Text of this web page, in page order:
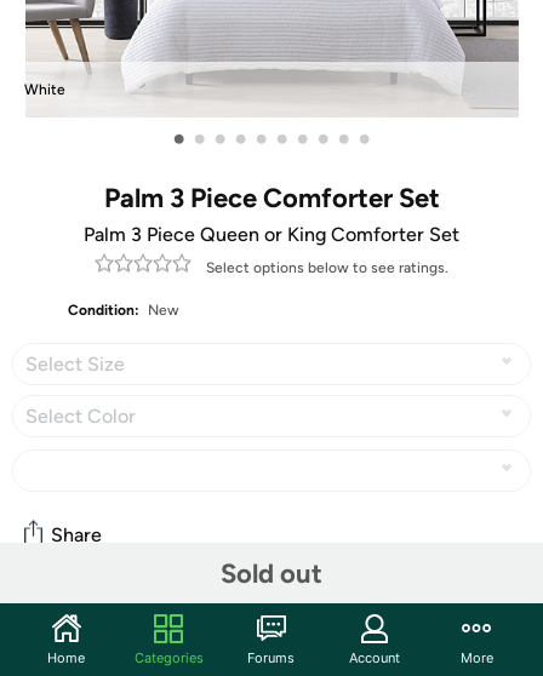
White
• • • • • • • • • •
Palm 3 Piece Comforter Set
Palm 3 Piece Queen or King Comforter Set
Select options below to see ratings.
Condition: New
Select Size
Select Color
Sold out
Share
Features
The Nesting Company Palm 3 Piece Quilt Set is simple
Home Categories Forums Account More